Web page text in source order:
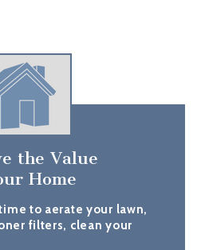
the Value
Home
to aerate your lawn,
filters, clean your